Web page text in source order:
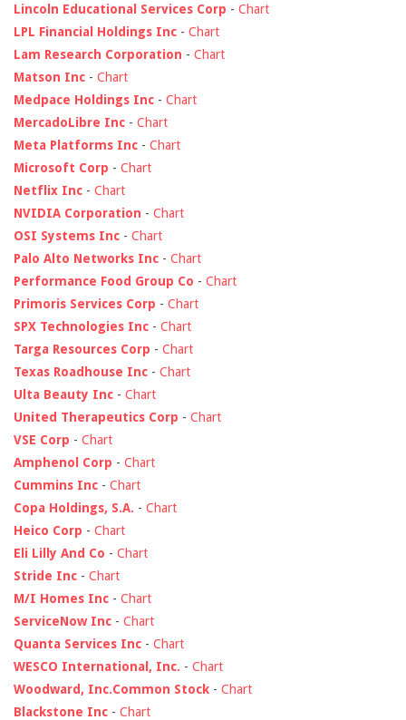
Lincoln Educational Services Corp - Chart
LPL Financial Holdings Inc - Chart
Lam Research Corporation - Chart
Matson Inc - Chart
Medpace Holdings Inc - Chart
MercadoLibre Inc - Chart
Meta Platforms Inc - Chart
Microsoft Corp - Chart
Netflix Inc - Chart
NVIDIA Corporation - Chart
OSI Systems Inc - Chart
Palo Alto Networks Inc - Chart
Performance Food Group Co - Chart
Primoris Services Corp - Chart
SPX Technologies Inc - Chart
Targa Resources Corp - Chart
Texas Roadhouse Inc - Chart
Ulta Beauty Inc - Chart
United Therapeutics Corp - Chart
VSE Corp - Chart
Amphenol Corp - Chart
Cummins Inc - Chart
Copa Holdings, S.A. - Chart
Heico Corp - Chart
Eli Lilly And Co - Chart
Stride Inc - Chart
M/I Homes Inc - Chart
ServiceNow Inc - Chart
Quanta Services Inc - Chart
WESCO International, Inc. - Chart
Woodward, Inc.Common Stock - Chart
Blackstone Inc - Chart